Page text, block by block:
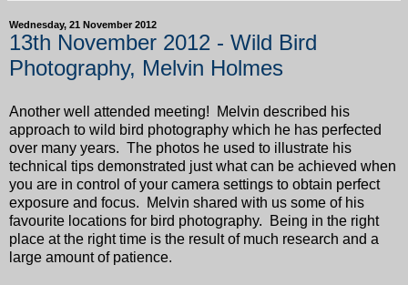
Wednesday, 21 November 2012
13th November 2012 - Wild Bird
Photography, Melvin Holmes
Another well attended meeting! Melvin described his
approach to wild bird photography which he has perfected
over many years. The photos he used to illustrate his
technical tips demonstrated just what can be achieved when
you are in control of your camera settings to obtain perfect
exposure and focus. Melvin shared with us some of his
favourite locations for bird photography. Being in the right
place at the right time is the result of much research and a
large amount of patience.